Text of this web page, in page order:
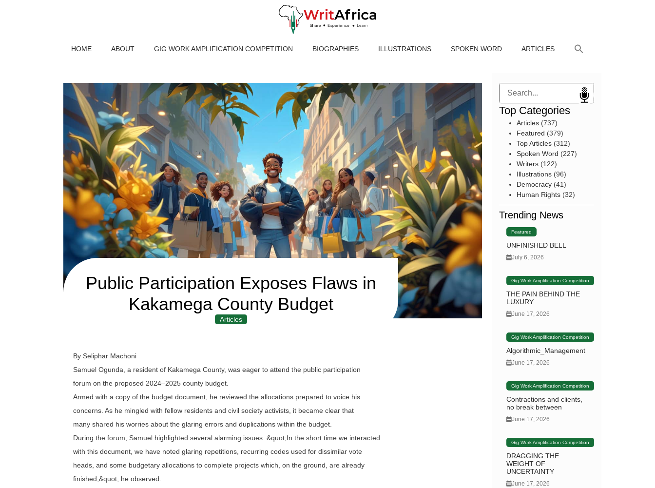
HOME ABOUT GIG WORK AMPLIFICATION COMPETITION BIOGRAPHIES ILLUSTRATIONS SPOKEN WORD ARTICLES
Public Participation Exposes Flaws in
Kakamega County Budget
Articles
By Seliphar Machoni
Samuel Ogunda, a resident of Kakamega County, was eager to attend the public participation
forum on the proposed 2024–2025 county budget.
Armed with a copy of the budget document, he reviewed the allocations prepared to voice his
concerns. As he mingled with fellow residents and civil society activists, it became clear that
many shared his worries about the glaring errors and duplications within the budget.
During the forum, Samuel highlighted several alarming issues. &quot;In the short time we interacted
with this document, we have noted glaring repetitions, recurring codes used for dissimilar vote
heads, and some budgetary allocations to complete projects which, on the ground, are already
finished,&quot; he observed.
Search
Top Categories
Articles(737)
Featured (379)
Top Articles(312)
Spoken Word (227)
Writers(122)
Illustrations(96)
Democracy(41)
Human Rights(32)
Trending News
Featured
UNFINISHED BELL
July 6, 2026
Gig Work Amplification Competition
THE PAIN BEHIND THE
LUXURY
June 17, 2026
Gig Work Amplification Competition
Algorithmic_Management
June 17, 2026
Gig Work Amplification Competition
Contractions and clients,
no break between
June 17, 2026
Gig Work Amplification Competition
DRAGGING THE
WEIGHT OF
UNCERTAINTY
June 17, 2026